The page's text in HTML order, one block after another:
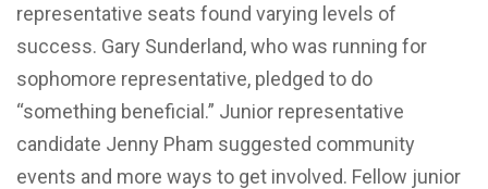
representative seats found varying levels of
success. Gary Sunderland, who was running for
sophomore representative, pledged to do
“something beneficial.” Junior representative
candidate Jenny Pham suggested community
events and more ways to get involved. Fellow junior